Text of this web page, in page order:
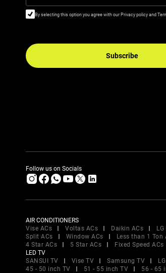
By selecting this option you agree with our Privacy policy and
Subscribe
Follow us on Socials
AIR CONDITIONERS
Vise ACs
Voltas ACs Daikin ACs
Split ACs
Window ACs Less than 1 Ton
4 Star ACs
5 Star ACs Fixed Speed ACs
LED TV
SANSUI TV
Vise TV Samsung TV
45 - 50 inch TV
51 - 55 inch TV 56 - 65